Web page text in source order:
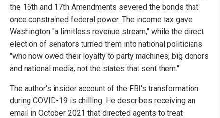
the 16th and 17th Amendments severed the bonds that
once constrained federal power. The income tax gave
Washington "a limitless revenue stream," while the direct
election of senators turned them into national politicians
"who now owed their loyalty to party machines, big donors
and national media, not the states that sent them."
The author's insider account of the FBI's transformation
during COVID-19 is chilling. He describes receiving an
email in October 2021 that directed agents to treat